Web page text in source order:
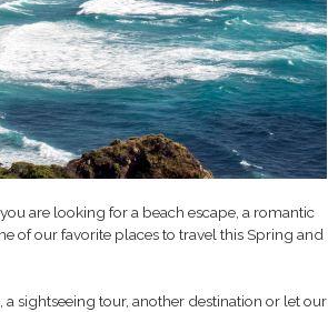
are looking for a beach escape, a romantic
of our favorite places to travel this Spring and
sightseeing tour, another destination or let our